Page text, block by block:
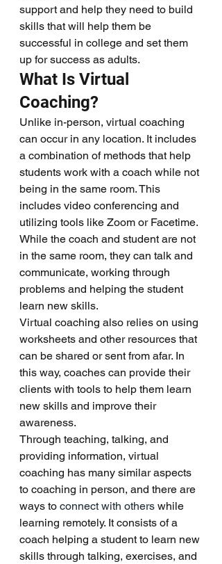
support and help they need to build
skills that will help them be
successful in college and set them
up for success as adults.
What Is Virtual
Coaching?
Unlike in-person, virtual coaching
can occur in any location. It includes
a combination of methods that help
students work with a coach while not
being in the same room. This
includes video conferencing and
utilizing tools like Zoom or Facetime.
While the coach and student are not
in the same room, they can talk and
communicate, working through
problems and helping the student
learn new skills.
Virtual coaching also relies on using
worksheets and other resources that
can be shared or sent from afar. In
this way, coaches can provide their
clients with tools to help them learn
new skills and improve their
awareness.
Through teaching, talking, and
providing information, virtual
coaching has many similar aspects
to coaching in person, and there are
ways to connect with others while
learning remotely. It consists of a
coach helping a student to learn new
skills through talking, exercises, and